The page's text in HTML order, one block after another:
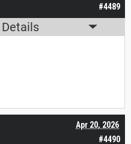
#4489
#4490
Apr 20, 2026